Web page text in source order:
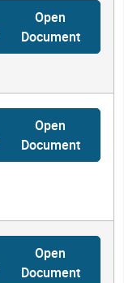
Open
Document
Open
Document
Open
Document